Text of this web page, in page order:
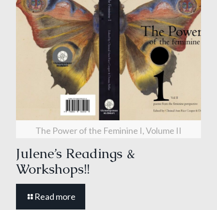
The Power of the Feminine I, Volume II
Julene’s Readings &
Workshops!!
Read more